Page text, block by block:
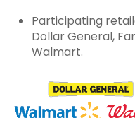
Participating
Dollar General,
Walmart.